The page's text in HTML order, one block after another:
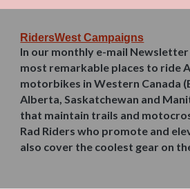
RidersWest Campaigns
In our monthly e-mail
most remarkable places to ride
motorbikes in Western Canada
Alberta, Saskatchewan and
that maintain trails and
Rad Riders who promote and
also cover the coolest gear on